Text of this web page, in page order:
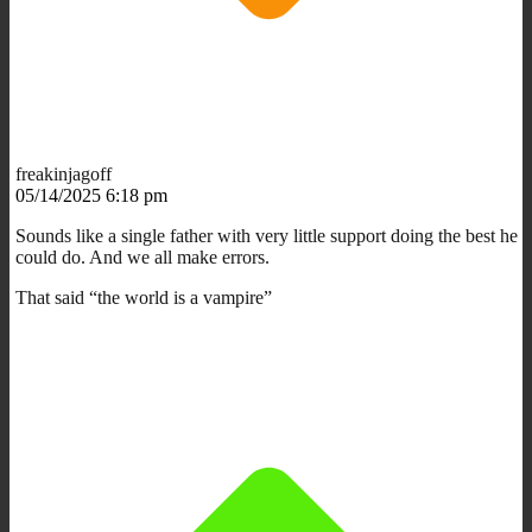
freakinjagoff
05/14/2025 6:18 pm
Sounds like a single father with very little support doing the best he
could do. And we all make errors.
That said “the world is a vampire”